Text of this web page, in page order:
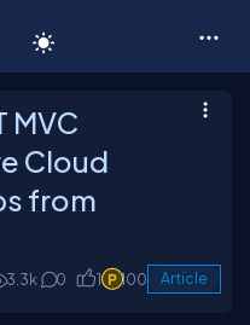
MVC
Cloud
from
3.3k 0 1 100 Article